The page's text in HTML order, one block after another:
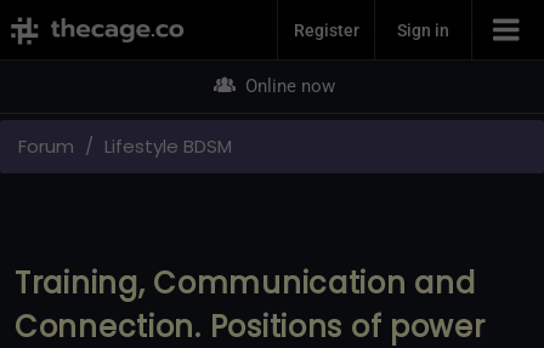
Join NowRegister Sign in
Online now
Forum Lifestyle BDSM
Training, Communication and
Connection. Positions of power